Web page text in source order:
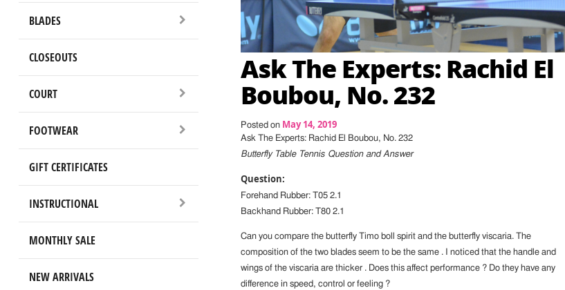
BLADES
CLOSEOUTS
COURT
FOOTWEAR
GIFT CERTIFICATES
INSTRUCTIONAL
MONTHLY SALE
NEW ARRIVALS
Ask The Experts: Rachid El
Boubou, No. 232
Posted on May 14, 2019
Ask The Experts: Rachid El Boubou, No. 232
Butterfly Table Tennis Question and Answer
Question:
Forehand Rubber: T05 2.1
Backhand Rubber: T80 2.1
Can you compare the butterfly Timo boll spirit and the butterfly viscaria. The
composition of the two blades seem to be the same . I noticed that the handle and
wings of the viscaria are thicker . Does this affect performance ? Do they have any
difference in speed, control or feeling ?